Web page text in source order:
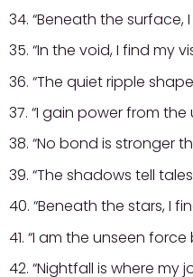
34. “Beneath the surface,
35. “In the void, I find my
36. “The quiet ripple
37. “I gain power from the
38. “No bond is stronger
39. “The shadows tell
40. “Beneath the stars, I
41. “I am the unseen
42. “Nightfall is where my